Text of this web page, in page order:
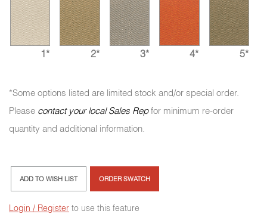
1* 2* 3* 4* 5*
*Some options listed are limited stock and/or special order.
Please contact your local Sales Repfor minimum re-order
quantity and additional information.
ADD TO WISH LIST ORDER SWATCH
Login / Register to use this feature